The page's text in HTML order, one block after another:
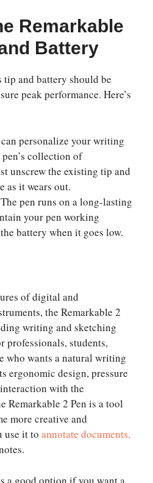
Remarkable
Battery
tip and battery should be
peak performance. Here’s
personalize your writing
collection of
unscrew the existing tip and
as it wears out.
The pen runs on a long-lasting
your pen working
battery when it goes low.
of digital and
the Remarkable 2
writing and sketching
professionals, students,
who wants a natural writing
ergonomic design, pressure
with the
Remarkable 2 Pen is a tool
more creative and
use it to annotate documents,
a good option if you want a